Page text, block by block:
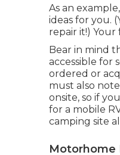
As an
ideas for you.
repair it!)
Bear in mind
accessible for
ordered or
must also
onsite, so if
for a mobile
camping site
Motorhome